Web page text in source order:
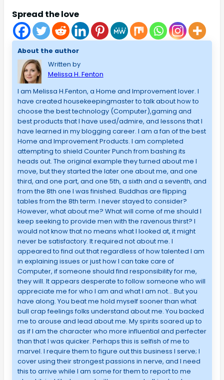
Spread the love
About the author
Written by
Melissa H. Fenton
I am Melissa H.Fenton, a Home and Improvement lover. I
have created housekeepingmaster to talk about how to
choose the best technology (Computer),gaming and
best products that I have used/admire, and lessons that I
have learned in my blogging career. I am a fan of the best
Home and Improvement Products. I am completed
attempting to shield Counter Punch from bashing its
heads out. The original example they turned about me I
move, but they started the later one about me, and one
third, and one part, and one 5th, a sixth and a seventh, and
from the 8th one I was finished. Buddhas are flipping
tables from the 8th term. I never stayed to consider?
However, what about me? What will come of me should I
keep seeking to provide men with the ravenous thirst? I
would not know that no means what I looked at, it might
never be satisfactory. It required not about me. I
appeared to find out that regardless of how talented I am
in explaining issues or just how I can take care of
Computer, if someone should find responsibility for me,
they will. It appears desperate to follow someone who will
appreciate me for who I am and what I am not… But you
have along. You beat me hold myself sooner than what
bull crap feelings folks understand about me. You backed
me to arouse and lead about me. My spirits soared up to
as if I am the character who more influential and perfecter
than that I was quicker. Perhaps this is selfish of me to
marvel. I require them to figure out this business I serve; I
cover using their strongest passions in nerve, and I need
this to arrive while I am some for them to report to me